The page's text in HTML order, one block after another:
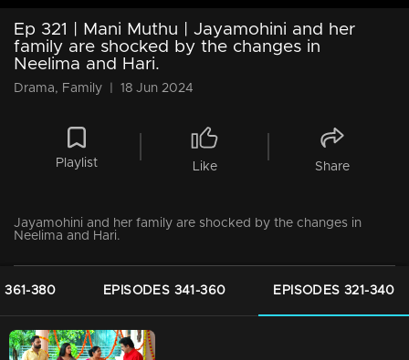
Ep 321 | Mani Muthu | Jayamohini and her
family are shocked by the changes in
Neelima and Hari.
Drama, Family 18 Jun 2024
Playlist Like Share
Jayamohini and her family are shocked by the changes in
Neelima and Hari.
361-380 EPISODES 341-360 EPISODES 321-340